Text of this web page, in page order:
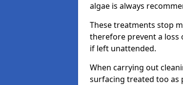
algae is always
These treatments stop
therefore prevent a
if left unattended.
When carrying out
surfacing treated too as